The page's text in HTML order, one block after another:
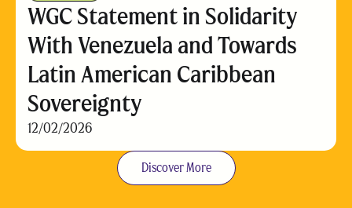
WGC Statement in Solidarity
With Venezuela and Towards
Latin American Caribbean
Sovereignty
12/02/2026
Discover More